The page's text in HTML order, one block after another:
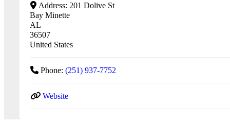
Address: 201 Dolive St
Bay Minette
AL
36507
United States
Phone: (251) 937-7752
Website